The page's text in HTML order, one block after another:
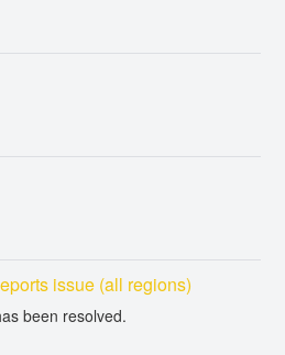
issue (all regions)
been resolved.